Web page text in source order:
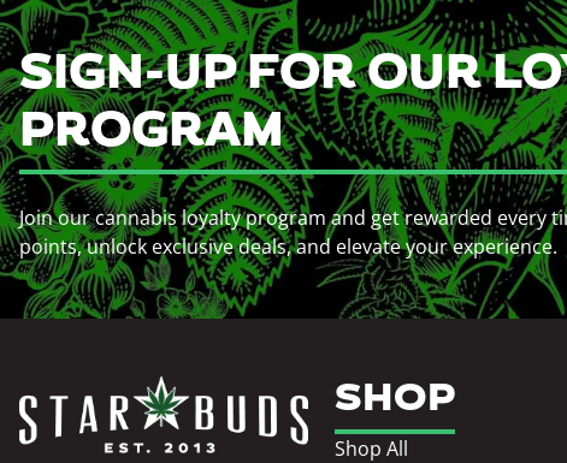
SIGN-UP FOR OUR
PROGRAM
Join our cannabis loyalty program and get rewarded every
points, unlock exclusive deals, and elevate your experience.
SHOP
Shop All